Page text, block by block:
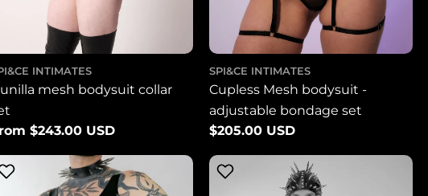
INTIMATES
mesh bodysuit collar
$243.00 USD
SPI&CE INTIMATES
Cupless Mesh bodysuit -
adjustable bondage set
Regular
$205.00 USD